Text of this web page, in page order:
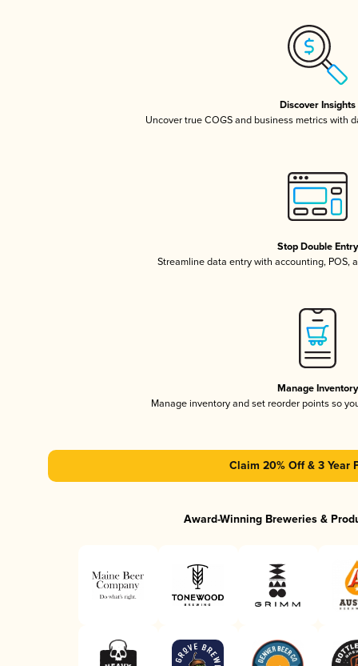
Discover Insights
Uncover true COGS and business metrics with
Stop Double Entry
Streamline data entry with accounting, POS,
Manage Inventory
Manage inventory and set reorder points so
Claim 20% Off & 3 Year
Award-Winning Breweries &